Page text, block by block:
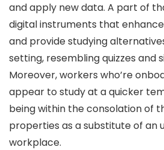
and apply new data. A part of
digital instruments that
and provide studying
setting, resembling quizzes and
Moreover, workers who’re
appear to study at a quicker
being within the consolation of
properties as a substitute of an
workplace.